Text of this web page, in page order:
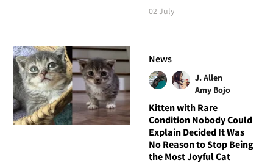
02 July
News
J. Allen
Amy Bojo
Kitten with Rare
Condition Nobody Could
Explain Decided It Was
No Reason to Stop Being
the Most Joyful Cat